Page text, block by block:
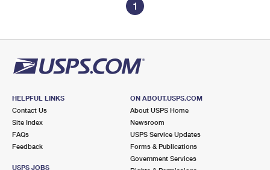
1
HELPFUL LINKS
Contact Us
Site Index
FAQs
Feedback
USPS JOBS
ON ABOUT.USPS.COM
About USPS Home
Newsroom
USPS Service Updates
Forms & Publications
Government Services